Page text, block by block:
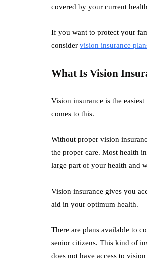
covered by your current
If you want to protect your
consider vision insurance
What Is Vision
Vision insurance is the
comes to this.
Without proper vision
the proper care. Most health
large part of your health and
Vision insurance gives you
aid in your optimum health.
There are plans available to
senior citizens. This kind of
does not have access to